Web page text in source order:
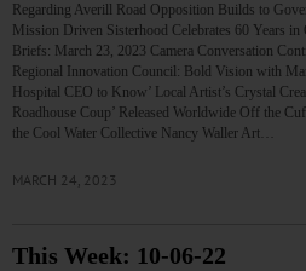
Regarding Averill Road Opposition Builds to
Mission Driven Sisterhood Celebrates 60 Years
Briefs: March 23, 2023 Camera Conversation
Regional Innovation Council: Bold Vision with
Hospital CEO to Know’ Local Artist’s Crystal
Roadhouse Coup’ Released Worldwide Off the
the Cool Water Collective Nancy Waller Art…
MARCH 24, 2023
This Week: 10-06-22